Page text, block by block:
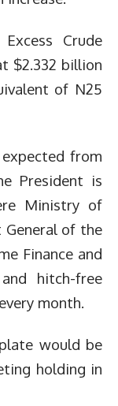
Crude
$2.332 billion
of N25
from
President is
Ministry of
General of the
Finance and
hitch-free
month.
would be
holding in